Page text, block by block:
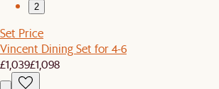
2
Set Price
Vincent Dining Set for 4-6
£1,039£1,098